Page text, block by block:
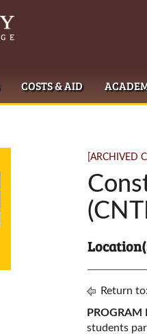
COSTS & AID
[ARCHIVED
Return to:
PROGRAM
students